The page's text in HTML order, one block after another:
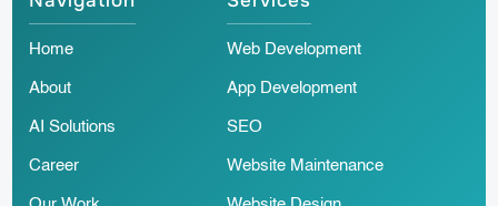
Home
About
AI Solutions
Career
Web Development
App Development
SEO
Website Maintenance